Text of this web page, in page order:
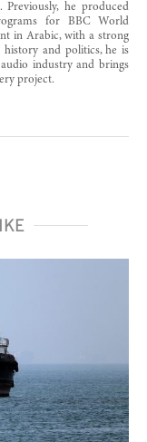
he produced
for BBC World
in Arabic, with a strong
and politics, he is
industry and brings
project.